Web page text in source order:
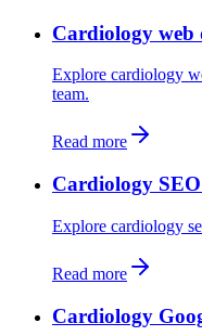
Cardiology web
Explore cardiology
team.
Read more
Cardiology
Explore cardiology
Read more
Cardiology